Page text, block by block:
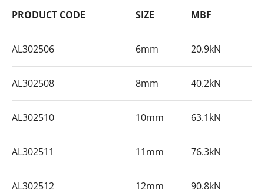
PRODUCT CODE SIZE MBF
AL302506 6mm 20.9kN
AL302508 8mm 40.2kN
AL302510 10mm 63.1kN
AL302511 11mm 76.3kN
AL302512 12mm 90.8kN